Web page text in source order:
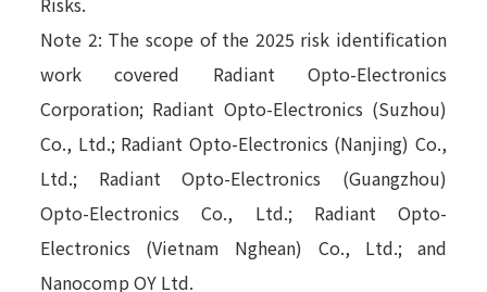
Note 2: The scope of the 2025 risk identification
work covered Radiant Opto-Electronics
Corporation; Radiant Opto-Electronics (Suzhou)
Co., Ltd.; Radiant Opto-Electronics (Nanjing) Co.,
Ltd.; Radiant Opto-Electronics (Guangzhou)
Opto-Electronics Co., Ltd.; Radiant Opto-
Electronics (Vietnam Nghean) Co., Ltd.; and
Nanocomp OY Ltd.